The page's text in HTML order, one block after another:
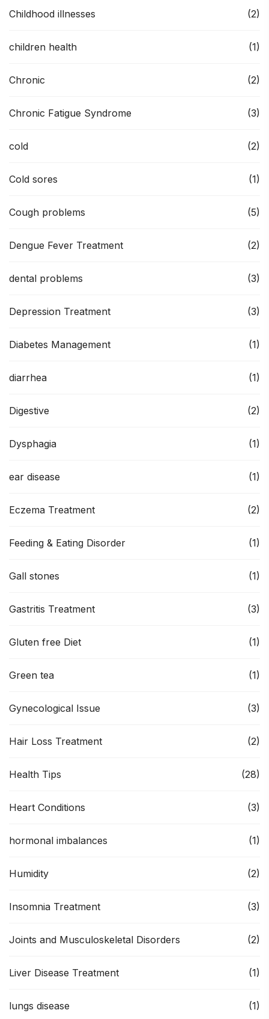
Childhood illnesses (2)
children health (1)
Chronic (2)
Chronic Fatigue Syndrome (3)
cold (2)
Cold sores (1)
Cough problems (5)
Dengue Fever Treatment (2)
dental problems (3)
Depression Treatment (3)
Diabetes Management (1)
diarrhea (1)
Digestive (2)
Dysphagia (1)
ear disease (1)
Eczema Treatment (2)
Feeding & Eating Disorder (1)
Gall stones (1)
Gastritis Treatment (3)
Gluten free Diet (1)
Green tea (1)
Gynecological Issue (3)
Hair Loss Treatment (2)
Health Tips (28)
Heart Conditions (3)
hormonal imbalances (1)
Humidity (2)
Insomnia Treatment (3)
Joints and Musculoskeletal Disorders (2)
Liver Disease Treatment (1)
lungs disease (1)